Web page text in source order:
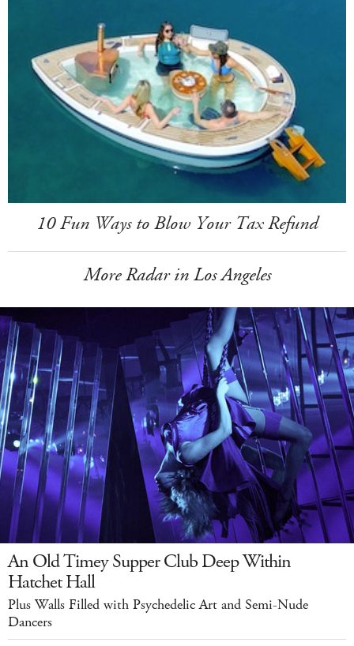
10 Fun Ways to Blow Your Tax Refund
More Radar in Los Angeles
An Old Timey Supper Club Deep Within
Hatchet Hall
Plus Walls Filled with Psychedelic Art and Semi-Nude
Dancers